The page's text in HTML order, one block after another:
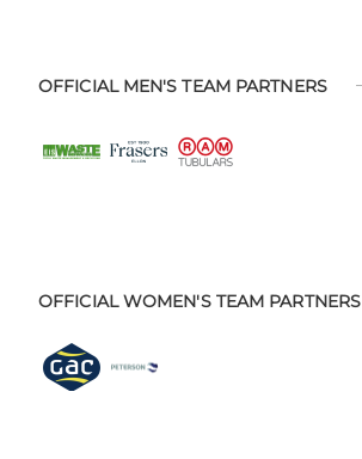
OFFICIAL MEN'S TEAM PARTNERS
OFFICIAL WOMEN'S TEAM PARTNERS